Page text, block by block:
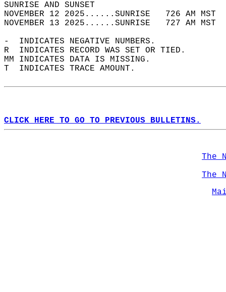
SUNRISE
NOVEMBER 12 2025......SUNRISE   726 AM
NOVEMBER 13 2025......SUNRISE   727 AM
-  INDICATES NEGATIVE NUMBERS.
R  INDICATES RECORD WAS SET OR TIED.
MM INDICATES DATA IS MISSING.
T  INDICATES TRACE AMOUNT.
CLICK HERE TO GO TO PREVIOUS BULLETINS.
The
The